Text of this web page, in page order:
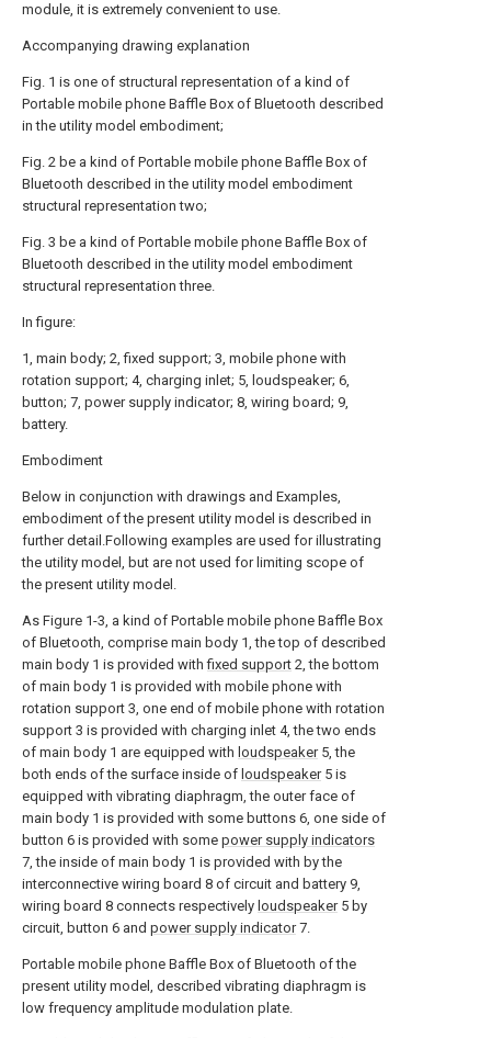
module, it is extremely convenient to use.
Accompanying drawing explanation
Fig. 1 is one of structural representation of a kind of
Portable mobile phone Baffle Box of Bluetooth described
in the utility model embodiment;
Fig. 2 be a kind of Portable mobile phone Baffle Box of
Bluetooth described in the utility model embodiment
structural representation two;
Fig. 3 be a kind of Portable mobile phone Baffle Box of
Bluetooth described in the utility model embodiment
structural representation three.
In figure:
1, main body; 2, fixed support; 3, mobile phone with
rotation support; 4, charging inlet; 5, loudspeaker; 6,
button; 7, power supply indicator; 8, wiring board; 9,
battery.
Embodiment
Below in conjunction with drawings and Examples,
embodiment of the present utility model is described in
further detail.Following examples are used for illustrating
the utility model, but are not used for limiting scope of
the present utility model.
As Figure 1-3, a kind of Portable mobile phone Baffle Box
of Bluetooth, comprise main body 1, the top of described
main body 1 is provided withfixed support 2, the bottom
of main body 1 is provided with mobile phone with
rotation support 3, one end of mobile phone with rotation
support 3 is provided with charging inlet 4, the two ends
of main body 1 are equipped with loudspeaker5, the
both ends of the surface inside of loudspeaker5 is
equipped with vibrating diaphragm, the outer face of
main body 1 is provided with some buttons 6, one side of
button 6 is provided with some power supply indicators
7, the inside of main body 1 is provided with by the
interconnective wiring board 8 of circuit and battery 9,
wiring board 8 connects respectively loudspeaker5 by
circuit, button 6 and power supply indicator7.
Portable mobile phone Baffle Box of Bluetooth of the
present utility model, described vibrating diaphragm is
low frequency amplitude modulation plate.